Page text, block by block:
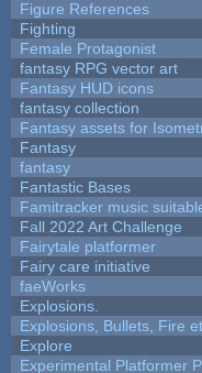
Figure References
Fighting
Female Protagonist
fantasy RPG vector art
Fantasy HUD icons
fantasy collection
Fantasy assets for
Fantasy
fantasy
Fantastic Bases
Famitracker music
Fall 2022 Art Challenge
Fairytale platformer
Fairy care initiative
faeWorks
Explosions.
Explosions, Bullets, Fire
Explore
Experimental Platformer